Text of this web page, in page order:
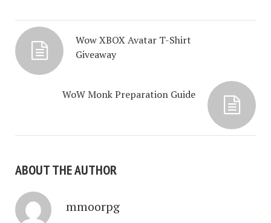
Wow XBOX Avatar T-Shirt
Giveaway
WoW Monk Preparation Guide
ABOUT THE AUTHOR
mmoorpg